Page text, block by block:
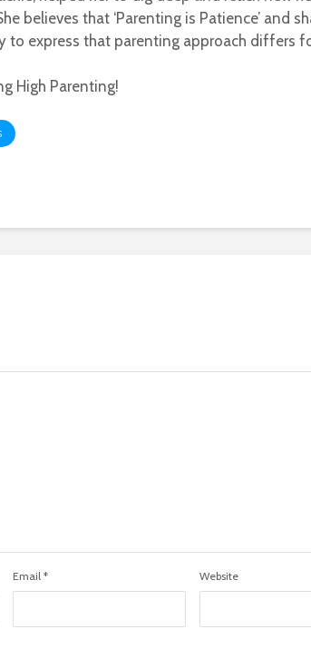
believes that ‘Parenting is Patience’ and
to express that parenting approach differs
High Parenting!
Email * Website